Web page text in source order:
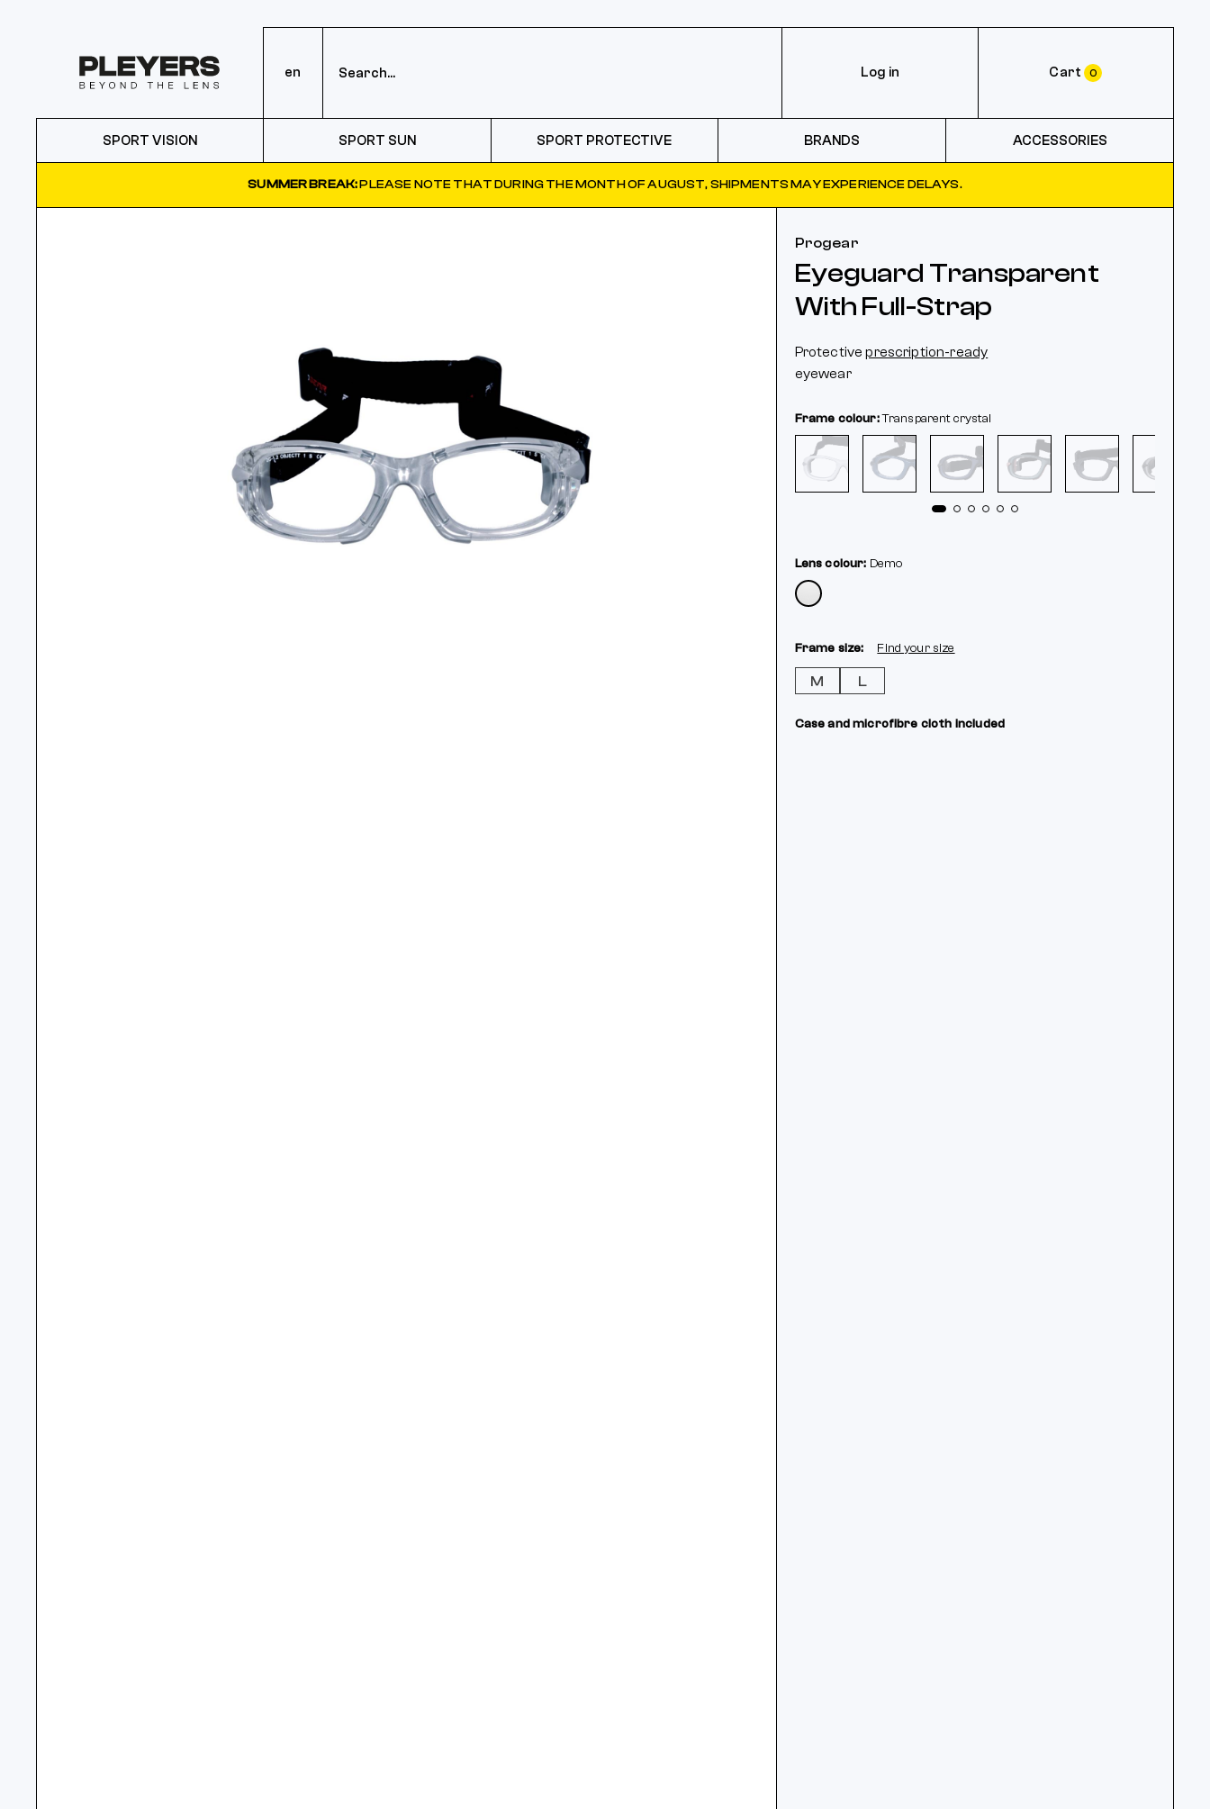
en Log in Cart 0
SPORT VISION SPORT SUN SPORT PROTECTIVE BRANDS ACCESSORIES
SUMMER BREAK:PLEASE NOTE THAT DURING THE MONTH OF AUGUST, SHIPMENTS MAY EXPERIENCE DELAYS.
Progear
Eyeguard Transparent
With Full-Strap
Protectiveprescription-ready
eyewear
Frame colour:Transparent crystal
Lens colour: Demo
Frame size: Find your size
M L
Case and microfibre cloth included